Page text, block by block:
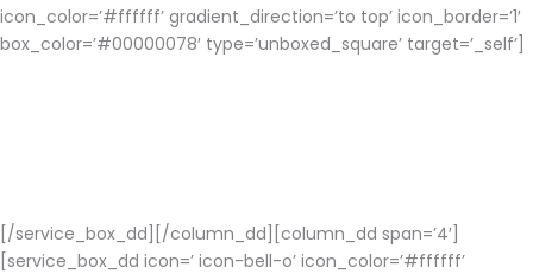
icon_color=’#ffffff’ gradient_direction=’to top’ icon_border=’1′
box_color=’#00000078′ type=’unboxed_square’ target=’_self’]
[/service_box_dd][/column_dd][column_dd span=’4′]
[service_box_dd icon=’ icon-bell-o’ icon_color=’#ffffff’